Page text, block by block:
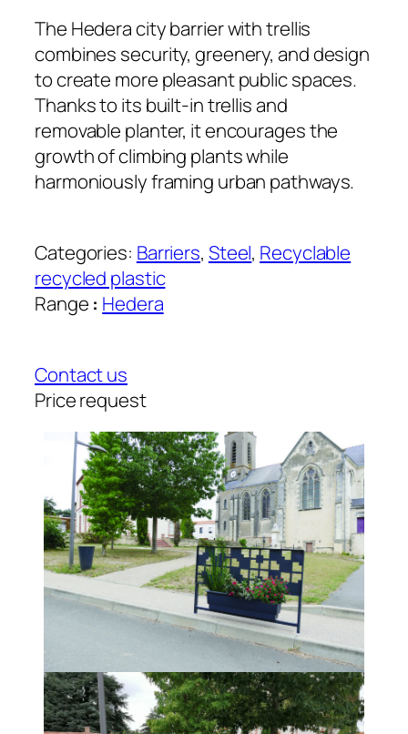
The Hedera city barrier with trellis
combines security, greenery, and design
to create more pleasant public spaces.
Thanks to its built-in trellis and
removable planter, it encourages the
growth of climbing plants while
harmoniously framing urban pathways.
Categories: Barriers, Steel, Recyclable
recycled plastic
Range : Hedera
Contact us
Price request